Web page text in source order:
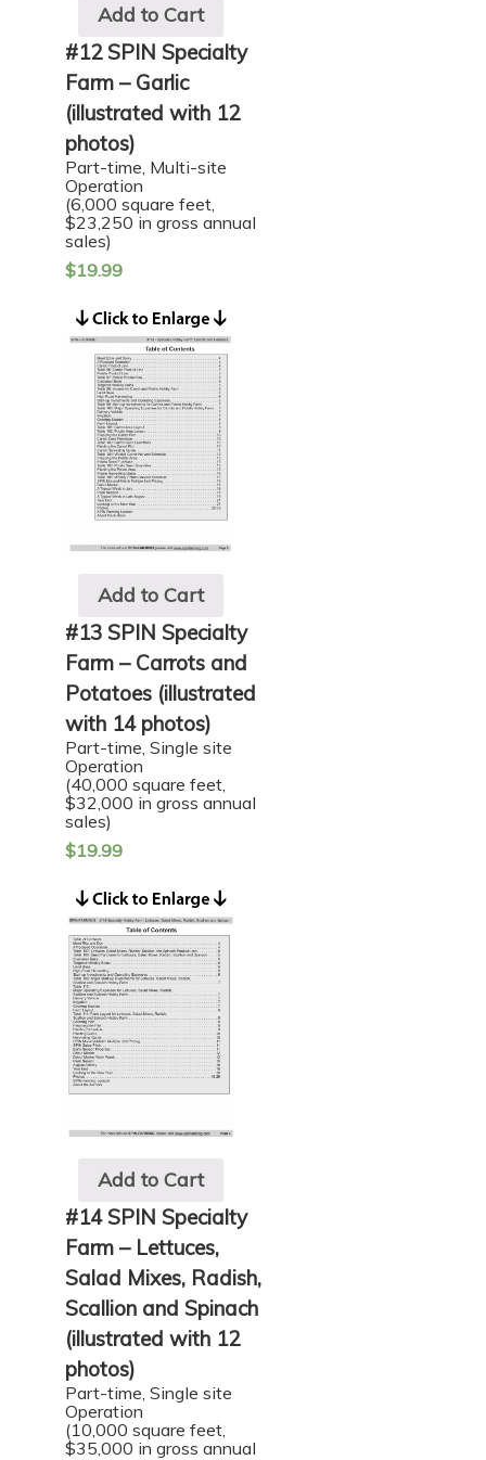
Add to Cart
#12 SPIN Specialty
Farm – Garlic
(illustrated with 12
photos)
Part-time, Multi-site
Operation
(6,000 square feet,
$23,250 in gross annual
sales)
$19.99
Add to Cart
#13 SPIN Specialty
Farm – Carrots and
Potatoes (illustrated
with 14 photos)
Part-time, Single site
Operation
(40,000 square feet,
$32,000 in gross annual
sales)
$19.99
Add to Cart
#14 SPIN Specialty
Farm – Lettuces,
Salad Mixes, Radish,
Scallion and Spinach
(illustrated with 12
photos)
Part-time, Single site
Operation
(10,000 square feet,
$35,000 in gross annual